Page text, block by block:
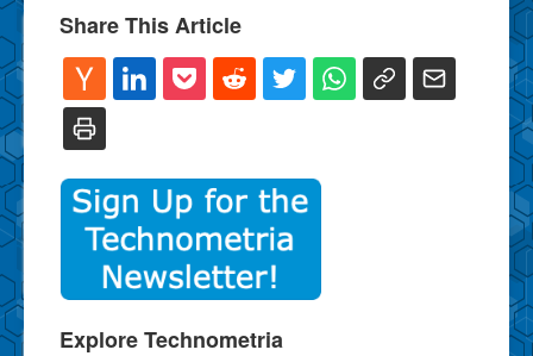
Share This Article
Explore Technometria